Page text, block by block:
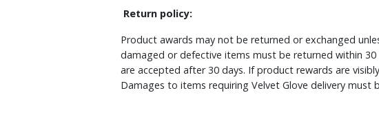
Return policy:
Product awards may not be returned or exchanged
damaged or defective items must be returned within
are accepted after 30 days. If product rewards are
Damages to items requiring Velvet Glove delivery must